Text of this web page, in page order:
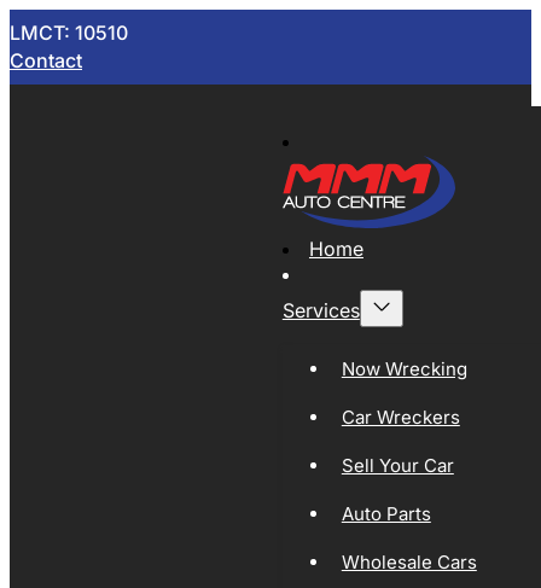
LMCT: 10510
Contact
Home
Services
Now Wrecking
Car Wreckers
Sell Your Car
Auto Parts
Wholesale Cars